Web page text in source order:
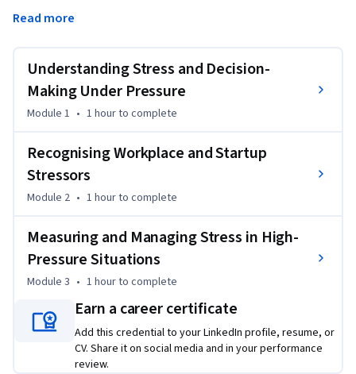
under pressure and want to understand, recognise, and
manage stress more effectively in professional settings. It is
especially relevant for people making decisions in fast-
paced, uncertain, or high-responsibility environments.
Through this course, you will explore how stress shapes
behaviour, judgement, and wellbeing in demanding
environments.
triggers, apply practical coping techniques, strengthen
resilience, and sustain effectiveness in fast-paced
professional settings.
Read more
Understanding Stress and Decision-
Making Under Pressure
Module 1 • 1 hourto complete
Recognising Workplace and Startup
Stressors
Module 2 • 1 hourto complete
Measuring and Managing Stress in High-
Pressure Situations
Module 3 • 1 hourto complete
Earn a career certificate
Add this credential to your LinkedIn profile, resume, or
CV. Share it on social media and in your performance
review.